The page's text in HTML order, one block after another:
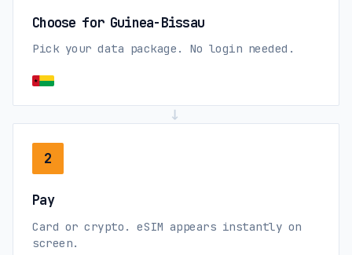
Choose for Guinea-Bissau
Pick your data package. No login needed.
→
2
Pay
Card or crypto. eSIM appears instantly on
screen.